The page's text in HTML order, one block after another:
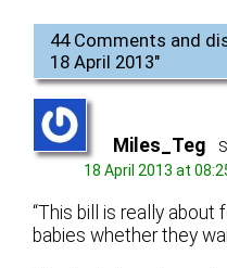
44 Comments and
18 April 2013"
Miles_Teg
18 April 2013 at
“This bill is really
babies whether they